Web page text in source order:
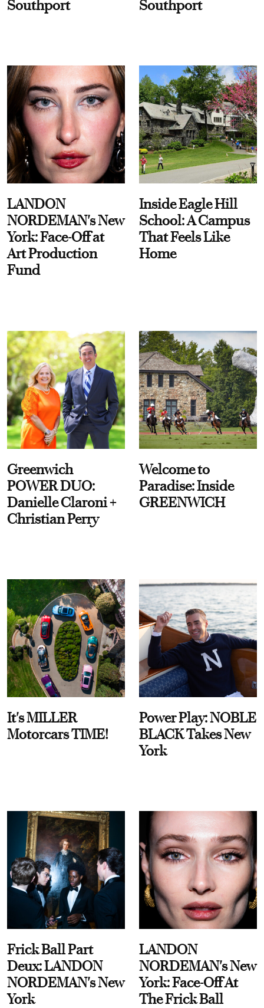
Southport Southport
LANDON
NORDEMAN's New
York: Face-Off at
Art Production
Fund
Inside Eagle Hill
School: A Campus
That Feels Like
Home
Greenwich
POWER DUO:
Danielle Claroni +
Christian Perry
Welcome to
Paradise: Inside
GREENWICH
It's MILLER
Motorcars TIME!
Power Play: NOBLE
BLACK Takes New
York
Frick Ball Part
Deux: LANDON
NORDEMAN's New
York
LANDON
NORDEMAN's New
York: Face-Off At
The Frick Ball